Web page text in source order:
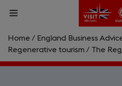
Skip
content
Open
What are you looking
Home / England Business
Regenerative tourism / The